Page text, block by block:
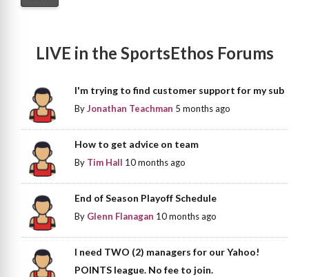
LIVE in the SportsEthos Forums
I'm trying to find customer support for my sub
ByJonathan Teachman 5 months ago
How to get advice on team
By Tim Hall 10 months ago
End of Season Playoff Schedule
By Glenn Flanagan 10 months ago
I need TWO (2) managers for our Yahoo!
POINTS league. No fee to join.